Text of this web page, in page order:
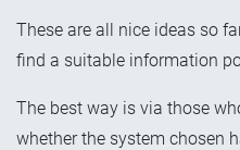
These are all nice ideas so
find a suitable information
The best way is via those
whether the system chosen